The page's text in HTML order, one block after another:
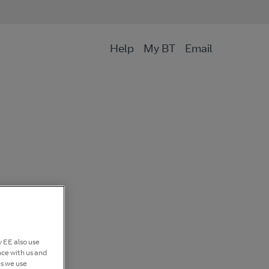
Help My BT Email
also use
with us and
we use